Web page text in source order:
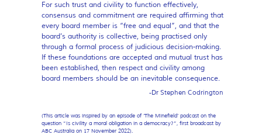
For such trust and civility to function effectively,
consensus and commitment are required affirming that
every board member is “free and equal”, and that the
board’s authority is collective, being practised only
through a formal process of judicious decision-making.
If these foundations are accepted and mutual trust has
been established, then respect and civility among
board members should be an inevitable consequence.
-Dr Stephen Codrington
(This article was inspired by an episode of ‘The Minefield’ podcast on the
question “Is civility a moral obligation in a democracy?”, first broadcast by
ABC Australia on 17 November 2022).